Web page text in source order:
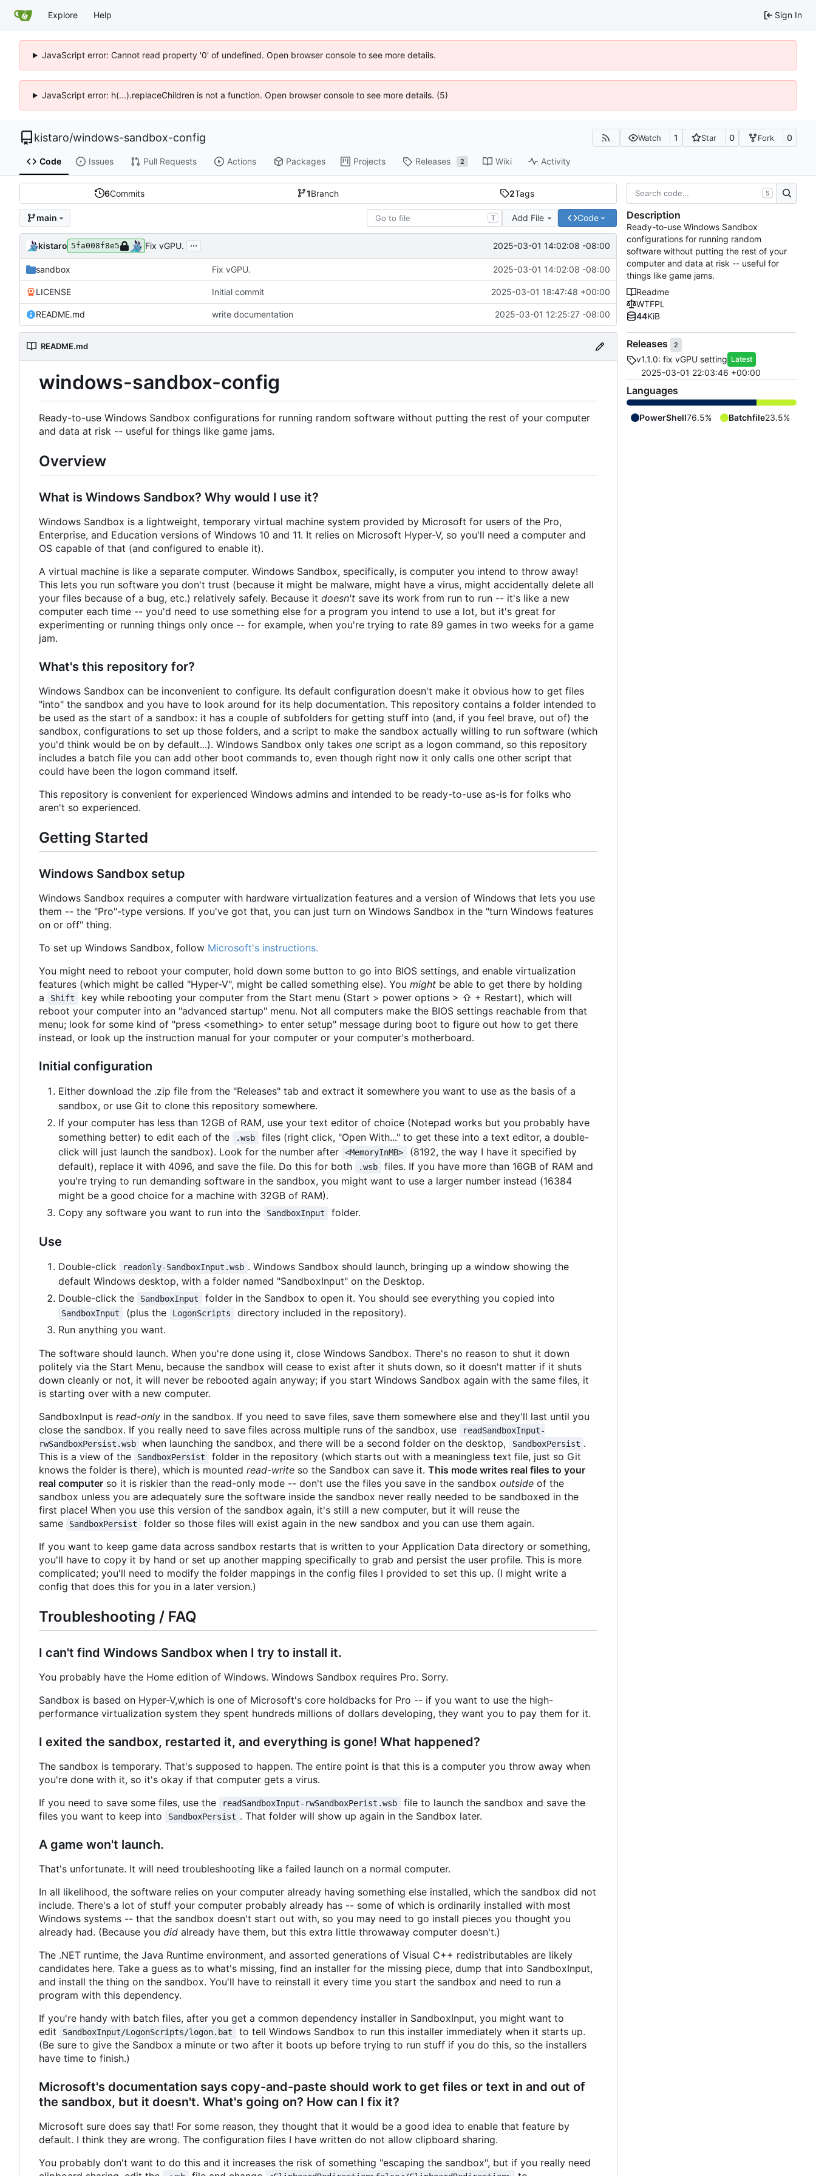
Explore Help Sign In
JavaScript error: Cannot read property '0' of undefined. Open browser console to see more details.
JavaScript error: h(...).replaceChildren is not a function. Open browser console to see more details. (5)
kistaro/windows-sandbox-config Watch 1 Star 0 Fork 0
Code Issues Pull Requests Actions Packages Projects Releases 2 Wiki Activity
6Commits 1Branch 2Tags
main T Add File Code
kistaro 5fa008f8e5 Fix vGPU. ... 2025-03-01 14:02:08 -08:00
sandbox Fix vGPU. 2025-03-01 14:02:08 -08:00
LICENSE Initial commit 2025-03-01 18:47:48 +00:00
README.md write documentation 2025-03-01 12:25:27 -08:00
README.md
windows-sandbox-config
Ready-to-use Windows Sandbox configurations for running random software without putting the rest of your computer
and data at risk -- useful for things like game jams.
Overview
What is Windows Sandbox? Why would I use it?
Windows Sandbox is a lightweight, temporary virtual machine system provided by Microsoft for users of the Pro,
Enterprise, and Education versions of Windows 10 and 11. It relies on Microsoft Hyper-V, so you'll need a computer and
OS capable of that (and configured to enable it).
A virtual machine is like a separate computer. Windows Sandbox, specifically, is computer you intend to throw away!
This lets you run software you don't trust (because it might be malware, might have a virus, might accidentally delete all
your files because of a bug, etc.) relatively safely. Because it doesn't save its work from run to run -- it's like a new
computer each time -- you'd need to use something else for a program you intend to use a lot, but it's great for
experimenting or running things only once -- for example, when you're trying to rate 89 games in two weeks for a game
jam.
What's this repository for?
Windows Sandbox can be inconvenient to configure. Its default configuration doesn't make it obvious how to get files
"into" the sandbox and you have to look around for its help documentation. This repository contains a folder intended to
be used as the start of a sandbox: it has a couple of subfolders for getting stuff into (and, if you feel brave, out of) the
sandbox, configurations to set up those folders, and a script to make the sandbox actually willing to run software (which
you'd think would be on by default...). Windows Sandbox only takes one script as a logon command, so this repository
includes a batch file you can add other boot commands to, even though right now it only calls one other script that
could have been the logon command itself.
This repository is convenient for experienced Windows admins and intended to be ready-to-use as-is for folks who
aren't so experienced.
Getting Started
Windows Sandbox setup
Windows Sandbox requires a computer with hardware virtualization features and a version of Windows that lets you use
them -- the "Pro"-type versions. If you've got that, you can just turn on Windows Sandbox in the "turn Windows features
on or off" thing.
To set up Windows Sandbox, follow Microsoft's instructions.
You might need to reboot your computer, hold down some button to go into BIOS settings, and enable virtualization
features (which might be called "Hyper-V", might be called something else). You might be able to get there by holding
a
Shift
key while rebooting your computer from the Start menu (Start > power options > ⇧ + Restart), which will
reboot your computer into an "advanced startup" menu. Not all computers make the BIOS settings reachable from that
menu; look for some kind of "press <something> to enter setup" message during boot to figure out how to get there
instead, or look up the instruction manual for your computer or your computer's motherboard.
Initial configuration
Either download the .zip file from the "Releases" tab and extract it somewhere you want to use as the basis of a
sandbox, or use Git to clone this repository somewhere.
If your computer has less than 12GB of RAM, use your text editor of choice (Notepad works but you probably have
something better) to edit each of the
.wsb
files (right click, "Open With..." to get these into a text editor, a double-
click will just launch the sandbox). Look for the number after
<MemoryInMB>
(8192, the way I have it specified by
default), replace it with 4096, and save the file. Do this for both
.wsb
files. If you have more than 16GB of RAM and
you're trying to run demanding software in the sandbox, you might want to use a larger number instead (16384
might be a good choice for a machine with 32GB of RAM).
Copy any software you want to run into the
SandboxInput folder.
Use
Double-click readonly-SandboxInput.wsb . Windows Sandbox should launch, bringing up a window showing the
default Windows desktop, with a folder named "SandboxInput" on the Desktop.
Double-click the
SandboxInput folder in the Sandbox to open it. You should see everything you copied into
SandboxInput (plus the LogonScripts
directory included in the repository).
Run anything you want.
The software should launch. When you're done using it, close Windows Sandbox. There's no reason to shut it down
politely via the Start Menu, because the sandbox will cease to exist after it shuts down, so it doesn't matter if it shuts
down cleanly or not, it will never be rebooted again anyway; if you start Windows Sandbox again with the same files, it
is starting over with a new computer.
SandboxInput is read-only in the sandbox. If you need to save files, save them somewhere else and they'll last until you
close the sandbox. If you really need to save files across multiple runs of the sandbox, use
readSandboxInput-
rwSandboxPersist.wsb
when launching the sandbox, and there will be a second folder on the desktop, SandboxPersist .
This is a view of the
SandboxPersist
folder in the repository (which starts out with a meaningless text file, just so Git
knows the folder is there), which is mounted read-write so the Sandbox can save it. This mode writes real files to your
real computer so it is riskier than the read-only mode -- don't use the files you save in the sandbox outside of the
sandbox unless you are adequately sure the software inside the sandbox never really needed to be sandboxed in the
first place! When you use this version of the sandbox again, it's still a new computer, but it will reuse the
same
SandboxPersist
folder so those files will exist again in the new sandbox and you can use them again.
If you want to keep game data across sandbox restarts that is written to your Application Data directory or something,
you'll have to copy it by hand or set up another mapping specifically to grab and persist the user profile. This is more
complicated; you'll need to modify the folder mappings in the config files I provided to set this up. (I might write a
config that does this for you in a later version.)
Troubleshooting / FAQ
I can't find Windows Sandbox when I try to install it.
You probably have the Home edition of Windows. Windows Sandbox requires Pro. Sorry.
Sandbox is based on Hyper-V,which is one of Microsoft's core holdbacks for Pro -- if you want to use the high-
performance virtualization system they spent hundreds millions of dollars developing, they want you to pay them for it.
I exited the sandbox, restarted it, and everything is gone! What happened?
The sandbox is temporary. That's supposed to happen. The entire point is that this is a computer you throw away when
you're done with it, so it's okay if that computer gets a virus.
If you need to save some files, use the
readSandboxInput-rwSandboxPerist.wsb
file to launch the sandbox and save the
files you want to keep into
SandboxPersist . That folder will show up again in the Sandbox later.
A game won't launch.
That's unfortunate. It will need troubleshooting like a failed launch on a normal computer.
In all likelihood, the software relies on your computer already having something else installed, which the sandbox did not
include. There's a lot of stuff your computer probably already has -- some of which is ordinarily installed with most
Windows systems -- that the sandbox doesn't start out with, so you may need to go install pieces you thought you
already had. (Because you did already have them, but this extra little throwaway computer doesn't.)
The .NET runtime, the Java Runtime environment, and assorted generations of Visual C++ redistributables are likely
candidates here. Take a guess as to what's missing, find an installer for the missing piece, dump that into SandboxInput,
and install the thing on the sandbox. You'll have to reinstall it every time you start the sandbox and need to run a
program with this dependency.
If you're handy with batch files, after you get a common dependency installer in SandboxInput, you might want to
edit
SandboxInput/LogonScripts/logon.bat
to tell Windows Sandbox to run this installer immediately when it starts up.
(Be sure to give the Sandbox a minute or two after it boots up before trying to run stuff if you do this, so the installers
have time to finish.)
Microsoft's documentation says copy-and-paste should work to get files or text in and out of
the sandbox, but it doesn't. What's going on? How can I fix it?
Microsoft sure does say that! For some reason, they thought that it would be a good idea to enable that feature by
default. I think they are wrong. The configuration files I have written do not allow clipboard sharing.
You probably don't want to do this and it increases the risk of something "escaping the sandbox", but if you really need
S
Description
Ready-to-use Windows Sandbox
configurations for running random
software without putting the rest of your
computer and data at risk -- useful for
things like game jams.
Readme
WTFPL
44KiB
Releases 2
v1.1.0: fix vGPU setting Latest
2025-03-01 22:03:46 +00:00
Languages
PowerShell76.5% Batchfile23.5%